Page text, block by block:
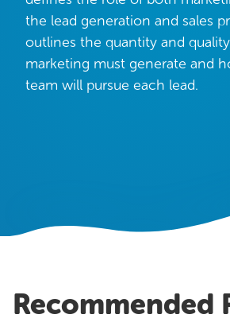
Case Studies
Testimonials
the lead generation and sales
outlines the quantity and
marketing must generate and
team will pursue each lead.
Recommended